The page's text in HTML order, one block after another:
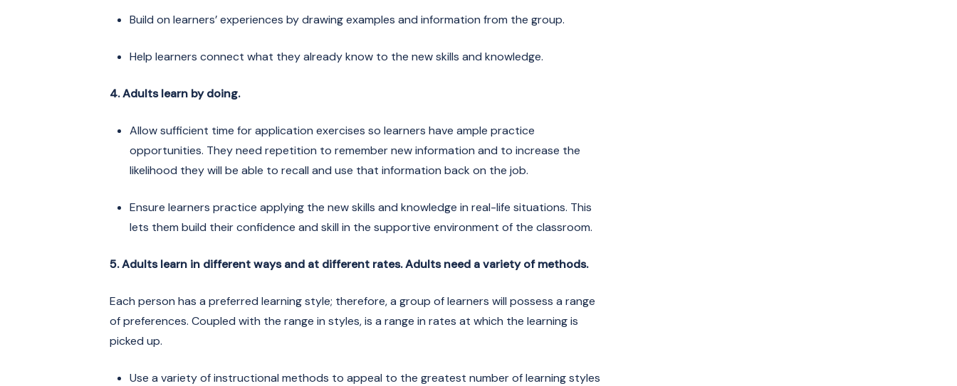
Build on learners’ experiences by drawing examples and information from the group.
Help learners connect what they already know to the new skills and knowledge.
4. Adults learn by doing.
Allow sufficient time for application exercises so learners have ample practice
opportunities. They need repetition to remember new information and to increase the
likelihood they will be able to recall and use that information back on the job.
Ensure learners practice applying the new skills and knowledge in real-life situations. This
lets them build their confidence and skill in the supportive environment of the classroom.
5. Adults learn in different ways and at different rates. Adults need a variety of methods.
Each person has a preferred learning style; therefore, a group of learners will possess a range
of preferences. Coupled with the range in styles, is a range in rates at which the learning is
picked up.
Use a variety of instructional methods to appeal to the greatest number of learning styles